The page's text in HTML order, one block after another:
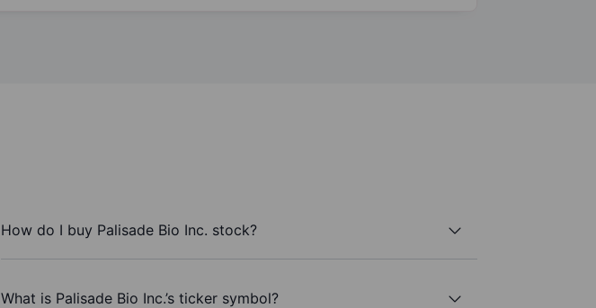
How do I buy Palisade Bio Inc. stock?
What is Palisade Bio Inc.’s ticker symbol?